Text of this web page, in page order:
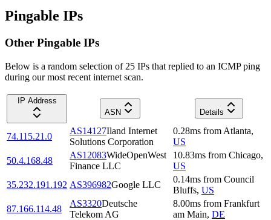
Pingable IPs
Other Pingable IPs
Below is a random selection of 25 IPs that replied to an ICMP ping
during our most recent internet scan.
IP Address
ASN
Details
74.115.21.0
AS14127Iland Internet
Solutions Corporation
0.28ms from Atlanta,
US
50.4.168.48
AS12083WideOpenWest
Finance LLC
10.83ms from Chicago,
US
35.232.191.192 AS396982Google LLC
0.14ms from Council
Bluffs, US
87.166.114.48
AS3320Deutsche
Telekom AG
8.00ms from Frankfurt
am Main, DE